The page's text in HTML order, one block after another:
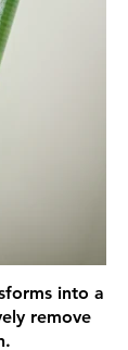
into a
remove